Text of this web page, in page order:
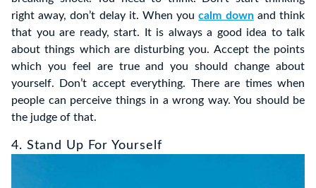
right away, don’t delay it. When youcalm downand think
that you are ready, start. It is always a good idea to talk
about things which are disturbing you. Accept the points
which you feel are true and you should change about
yourself. Don’t accept everything. There are times when
people can perceive things in a wrong way. You should be
the judge of that.
4. Stand Up For Yourself